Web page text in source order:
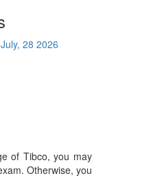
July, 28 2026
of Tibco, you may
Otherwise, you